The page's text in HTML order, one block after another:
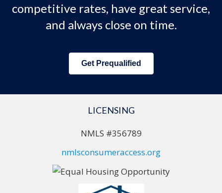
competitive rates, have great service,
and always close on time.
Get Prequalified
LICENSING
NMLS #356789
nmlsconsumeraccess.org